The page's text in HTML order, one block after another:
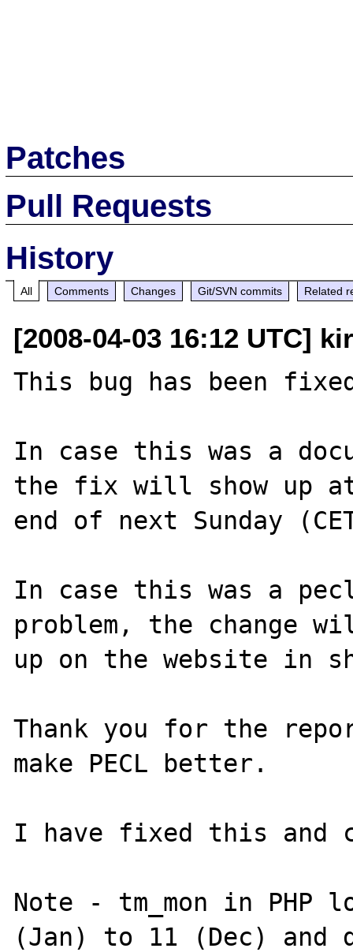
Patches
Pull Requests
History
All Comments Changes Git/SVN commits Related
[2008-04-03 16:12 UTC]
This bug has been
In case this was a
the fix will show up
end of next Sunday
In case this was a
problem, the change
up on the website in
Thank you for the
make PECL better.
I have fixed this and
Note - tm_mon in
(Jan) to 11 (Dec) and